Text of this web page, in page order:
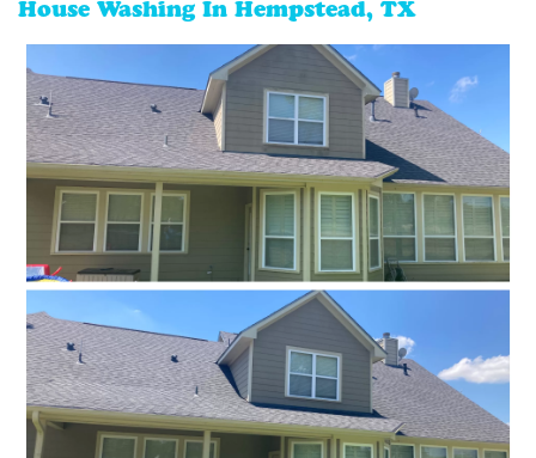
House Washing In Hempstead, TX